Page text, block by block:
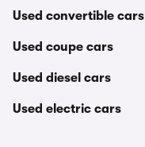
Used convertible cars
Used coupe cars
Used diesel cars
Used electric cars